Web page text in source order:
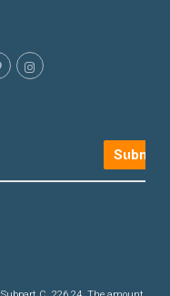
Submit